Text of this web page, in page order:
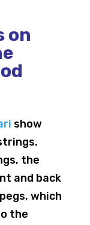
on
show
the
and back
which
the